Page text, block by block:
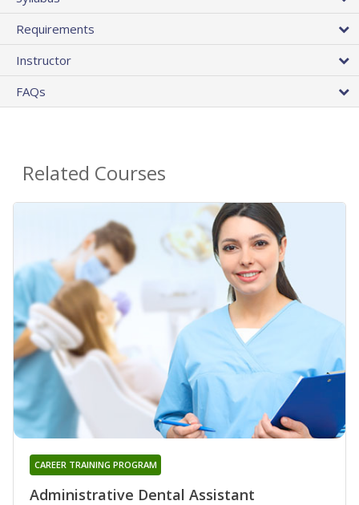
Requirements
Instructor
FAQs
Related Courses
Administrative Dental Assistant
CAREER TRAINING PROGRAM